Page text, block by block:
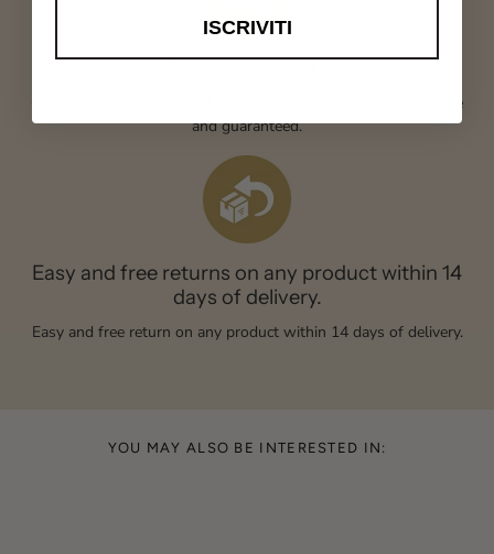
Secure payments
Credit card, Paypal or bank transfer. All transactions are secure
and guaranteed.
Easy and free returns on any product within 14
days of delivery.
Easy and free return on any product within 14 days of delivery.
YOU MAY ALSO BE INTERESTED IN:
ISCRIVITI